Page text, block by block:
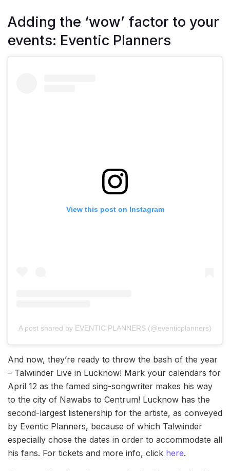
Adding the ‘wow’ factor to your
events: Eventic Planners
View this post on Instagram
A post shared by EVENTIC PLANNERS (@eventicplanners)
And now, they’re ready to throw the bash of the year
– Talwiinder Live in Lucknow! Mark your calendars for
April 12 as the famed sing-songwriter makes his way
to the city of Nawabs to Centrum! Lucknow has the
second-largest listenership for the artiste, as conveyed
by Eventic Planners, because of which Talwiinder
especially chose the dates in order to accommodate all
his fans. For tickets and more info, click here.